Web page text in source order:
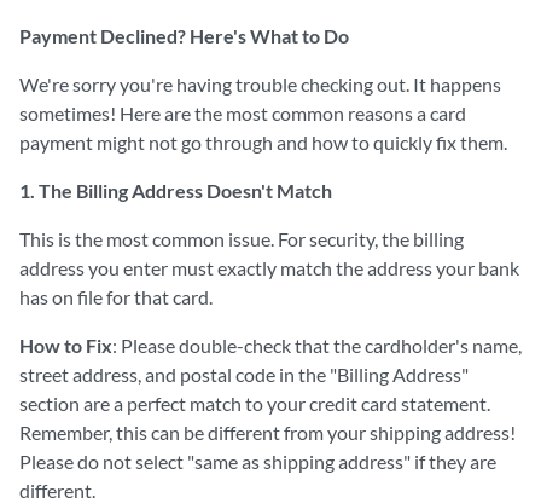
Payment Declined? Here's What to Do
We're sorry you're having trouble checking out. It happens
sometimes! Here are the most common reasons a card
payment might not go through and how to quickly fix them.
1. The Billing Address Doesn't Match
This is the most common issue. For security, the billing
address you enter must exactly match the address your bank
has on file for that card.
How to Fix: Please double-check that the cardholder's name,
street address, and postal code in the "Billing Address"
section are a perfect match to your credit card statement.
Remember, this can be different from your shipping address!
Please do not select "same as shipping address" if they are
different.